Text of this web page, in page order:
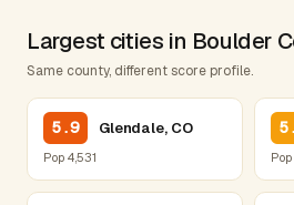
Largest cities in Boulder
Same county, different score profile.
5.9 Glendale, CO
Pop 4,531 Pop